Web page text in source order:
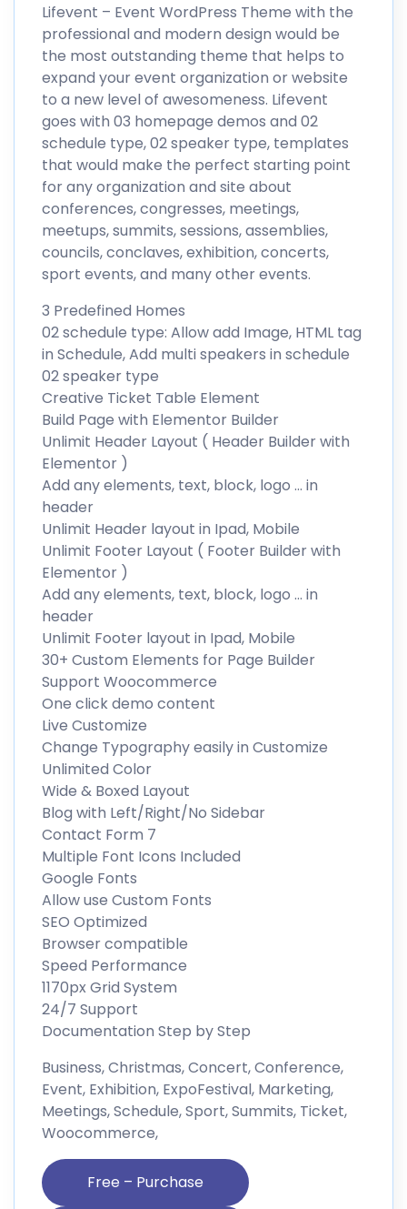
Lifevent – Event WordPress Theme with the
professional and modern design would be
the most outstanding theme that helps to
expand your event organization or website
to a new level of awesomeness. Lifevent
goes with 03 homepage demos and 02
schedule type, 02 speaker type, templates
that would make the perfect starting point
for any organization and site about
conferences, congresses, meetings,
meetups, summits, sessions, assemblies,
councils, conclaves, exhibition, concerts,
sport events, and many other events.
3 Predefined Homes
02 schedule type: Allow add Image, HTML tag
in Schedule, Add multi speakers in schedule
02 speaker type
Creative Ticket Table Element
Build Page with Elementor Builder
Unlimit Header Layout ( Header Builder with
Elementor )
Add any elements, text, block, logo … in
header
Unlimit Header layout in Ipad, Mobile
Unlimit Footer Layout ( Footer Builder with
Elementor )
Add any elements, text, block, logo … in
header
Unlimit Footer layout in Ipad, Mobile
30+ Custom Elements for Page Builder
Support Woocommerce
One click demo content
Live Customize
Change Typography easily in Customize
Unlimited Color
Wide & Boxed Layout
Blog with Left/Right/No Sidebar
Contact Form 7
Multiple Font Icons Included
Google Fonts
Allow use Custom Fonts
SEO Optimized
Browser compatible
Speed Performance
1170px Grid System
24/7 Support
Documentation Step by Step
Business, Christmas, Concert, Conference,
Event, Exhibition, ExpoFestival, Marketing,
Meetings, Schedule, Sport, Summits, Ticket,
Woocommerce,
Free – Purchase